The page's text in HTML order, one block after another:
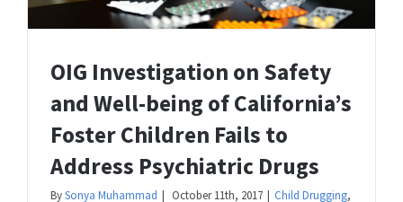
OIG Investigation on Safety
and Well-being of California’s
Foster Children Fails to
Address Psychiatric Drugs
BySonya Muhammad | October 11th, 2017 | Child Drugging,